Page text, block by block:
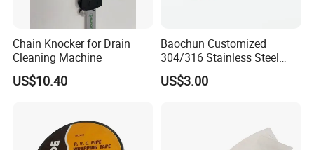
Chain Knocker for Drain
Cleaning Machine
US$10.40
Baochun Customized
304/316 Stainless Steel
Needle with Side Hole
US$3.00